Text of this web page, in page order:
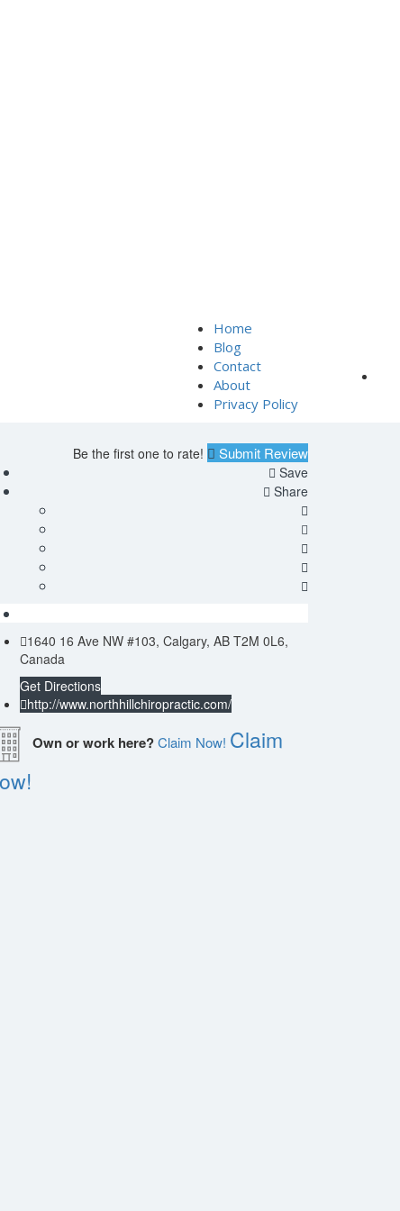
Home
Blog
Contact
About
Privacy Policy
Be the first one to rate! Submit Review
Save
Share
1640 16 Ave NW #103, Calgary, AB T2M 0L6,
Canada
Get Directions
http://www.northhillchiropractic.com/
Own or work here?Claim Now! Claim